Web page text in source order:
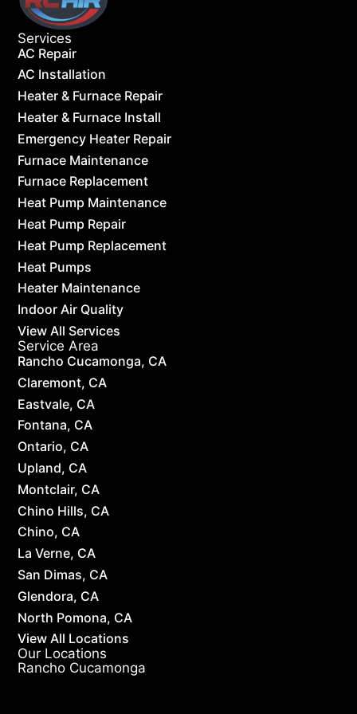
Services
AC Repair
AC Installation
Heater & Furnace Repair
Heater & Furnace Install
Emergency Heater Repair
Furnace Maintenance
Furnace Replacement
Heat Pump Maintenance
Heat Pump Repair
Heat Pump Replacement
Heat Pumps
Heater Maintenance
Indoor Air Quality
View All Services
Service Area
Rancho Cucamonga, CA
Claremont, CA
Eastvale, CA
Fontana, CA
Ontario, CA
Upland, CA
Montclair, CA
Chino Hills, CA
Chino, CA
La Verne, CA
San Dimas, CA
Glendora, CA
North Pomona, CA
View All Locations
Our Locations
Rancho Cucamonga